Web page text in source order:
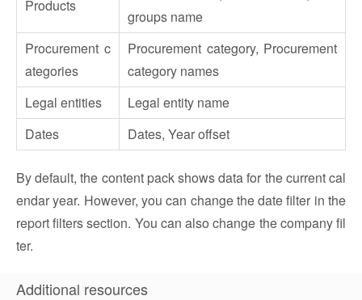
Products
groups name
Procurement c
ategories
Procurement category, Procurement
category names
Legal entities
Legal entity name
Dates
Dates, Year offset
By default, the content pack shows data for the current cal
endar year. However, you can change the date filter in the
report filters section. You can also change the company fil
ter.
Additional resources